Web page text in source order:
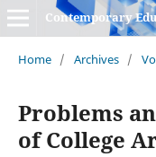
Contemporary
Home / Archives /
Problems
of College